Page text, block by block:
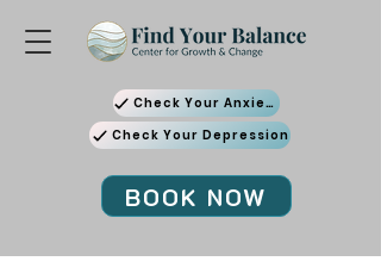
Check Your Anxiety
Check Your Depression
BOOK NOW